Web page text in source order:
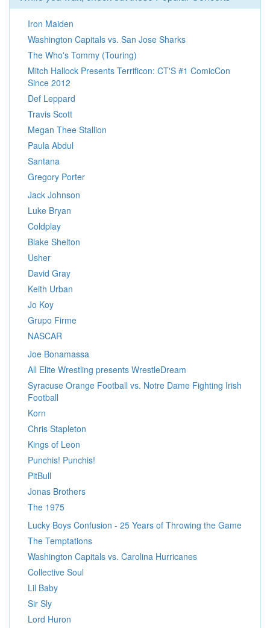
Iron Maiden
Washington Capitals vs. San Jose Sharks
The Who's Tommy (Touring)
Mitch Hallock Presents Terrificon: CT'S #1 ComicCon
Since 2012
Def Leppard
Travis Scott
Megan Thee Stallion
Paula Abdul
Santana
Gregory Porter
Jack Johnson
Luke Bryan
Coldplay
Blake Shelton
Usher
David Gray
Keith Urban
Jo Koy
Grupo Firme
NASCAR
Joe Bonamassa
All Elite Wrestling presents WrestleDream
Syracuse Orange Football vs. Notre Dame Fighting Irish
Football
Korn
Chris Stapleton
Kings of Leon
Punchis! Punchis!
PitBull
Jonas Brothers
The 1975
Lucky Boys Confusion - 25 Years of Throwing the Game
The Temptations
Washington Capitals vs. Carolina Hurricanes
Collective Soul
Lil Baby
Sir Sly
Lord Huron